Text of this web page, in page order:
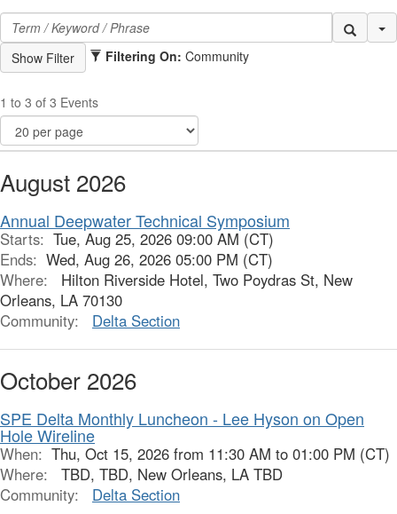
Filtering On: Community
1 to 3 of 3 Events
August 2026
Annual Deepwater Technical Symposium
Starts: Tue, Aug 25, 2026 09:00 AM (CT)
Ends: Wed, Aug 26, 2026 05:00 PM (CT)
Where:
Hilton Riverside Hotel, Two Poydras St, New
Orleans, LA 70130
Community:
Delta Section
October 2026
SPE Delta Monthly Luncheon - Lee Hyson on Open
Hole Wireline
When: Thu, Oct 15, 2026 from 11:30 AM to 01:00 PM (CT)
Where:
TBD, TBD, New Orleans, LA TBD
Community:
Delta Section